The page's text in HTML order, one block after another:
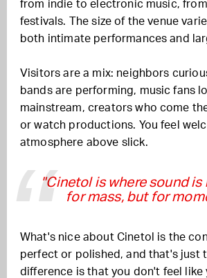
from indie to electronic music, from
festivals. The size of the venue
both intimate performances and
Visitors are a mix: neighbors
bands are performing, music fans
mainstream, creators who come
or watch productions. You feel
atmosphere above slick.
"Cinetol is where sound is
for mass, but for
What's nice about Cinetol is the
perfect or polished, and that's just
difference is that you don't feel like